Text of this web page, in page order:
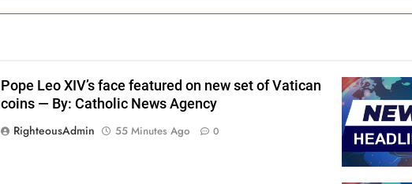
Pope Leo XIV’s face featured on new set of Vatican
coins — By: Catholic News Agency
RighteousAdmin
55 Minutes Ago 0